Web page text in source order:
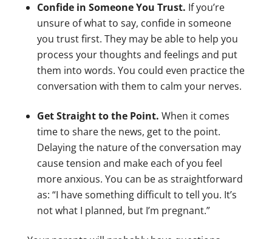
Confide in Someone You Trust. If you’re
unsure of what to say, confide in someone
you trust first. They may be able to help you
process your thoughts and feelings and put
them into words. You could even practice the
conversation with them to calm your nerves.
Get Straight to the Point. When it comes
time to share the news, get to the point.
Delaying the nature of the conversation may
cause tension and make each of you feel
more anxious. You can be as straightforward
as: “I have something difficult to tell you. It’s
not what I planned, but I’m pregnant.”